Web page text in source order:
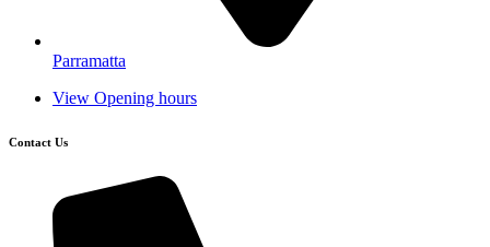
Parramatta
View Opening hours
Contact Us